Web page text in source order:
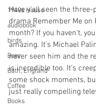
1940s House
audiobook
birds
Beer
Bath, England
Coffee
Books
Have y’all seen the three-
drama Remember Me on
month? If you haven’t,
amazing. It’s Michael
never seen him and the
is incredible too. It’s
some shock moments,
just really compelling